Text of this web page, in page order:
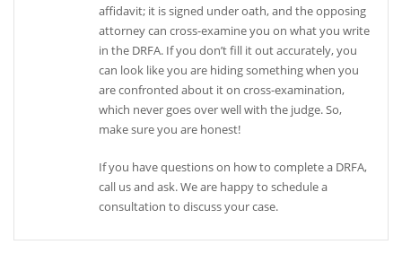
affidavit; it is signed under oath, and the opposing
attorney can cross-examine you on what you write
in the DRFA. If you don’t fill it out accurately, you
can look like you are hiding something when you
are confronted about it on cross-examination,
which never goes over well with the judge. So,
make sure you are honest!
If you have questions on how to complete a DRFA,
call us and ask. We are happy to schedule a
consultation to discuss your case.